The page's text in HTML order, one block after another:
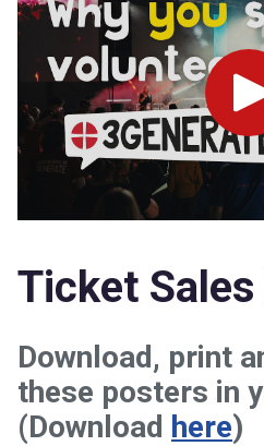
Ticket
Download, print
these posters in
(Download here)